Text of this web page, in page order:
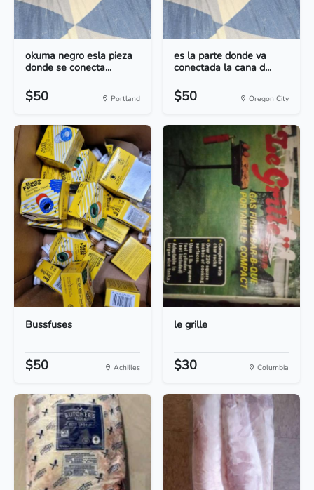
okuma negro esla pieza
donde se conecta...
$50 Portland
es la parte donde va
conectada la cana d...
$50 Oregon City
Bussfuses
$50 Achilles
le grille
$30 Columbia